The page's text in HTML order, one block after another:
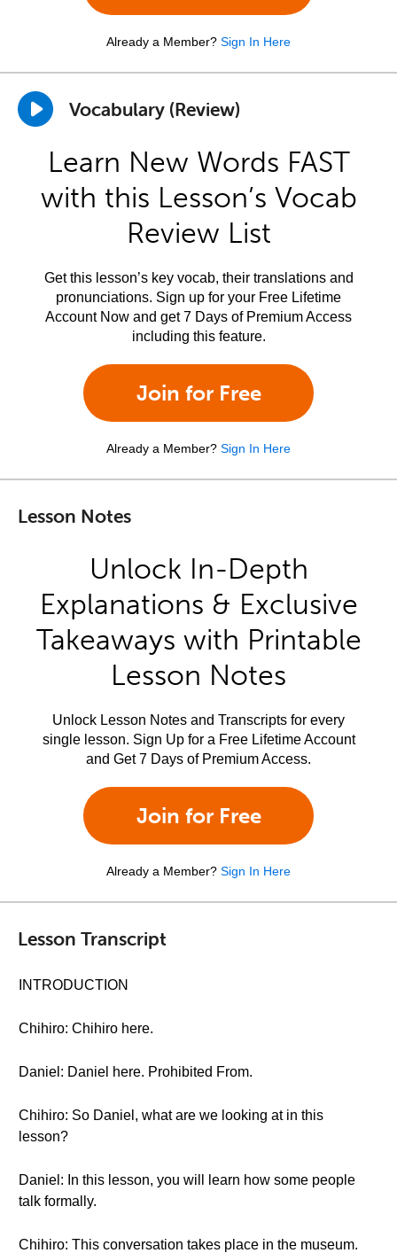
Already a Member? Sign In Here
Vocabulary (Review)
Learn New Words FAST
with this Lesson’s Vocab
Review List
Get this lesson’s key vocab, their translations and
pronunciations. Sign up for your Free Lifetime
Account Now and get 7 Days of Premium Access
including this feature.
Join for Free
Already a Member? Sign In Here
Lesson Notes
Unlock In-Depth
Explanations & Exclusive
Takeaways with Printable
Lesson Notes
Unlock Lesson Notes and Transcripts for every
single lesson. Sign Up for a Free Lifetime Account
and Get 7 Days of Premium Access.
Join for Free
Already a Member? Sign In Here
Lesson Transcript
INTRODUCTION
Chihiro: Chihiro here.
Daniel: Daniel here. Prohibited From.
Chihiro: So Daniel, what are we looking at in this
lesson?
Daniel: In this lesson, you will learn how some people
talk formally.
Chihiro: This conversation takes place in the museum.